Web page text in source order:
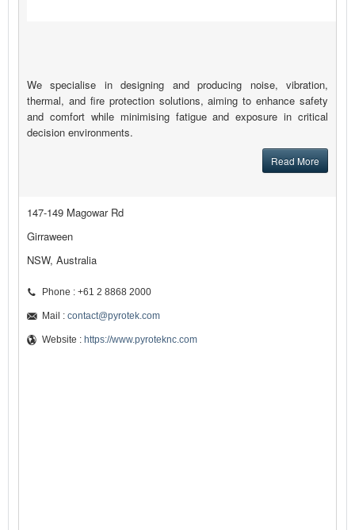
We specialise in designing and producing noise, vibration,
thermal, and fire protection solutions, aiming to enhance safety
and comfort while minimising fatigue and exposure in critical
decision environments.
Read More
147-149 Magowar Rd
Girraween
NSW, Australia
Phone : +61 2 8868 2000
Mail : contact@pyrotek.com
Website : https://www.pyroteknc.com